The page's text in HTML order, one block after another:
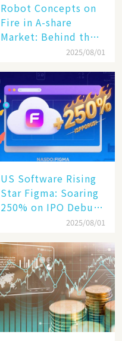
Robot Concepts on
Fire in A-share
Market: Behind the
Humanoid Robot
Becomes a New
Engine​
2025/08/01
US Software Rising
Star Figma: Soaring
250% on IPO Debut,
Unraveling the2025/08/01